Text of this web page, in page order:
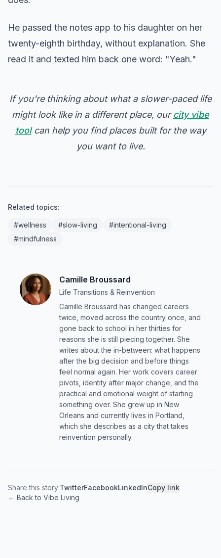
He passed the notes app to his daughter on her
twenty-eighth birthday, without explanation. She
read it and texted him back one word: "Yeah."
If you're thinking about what a slower-paced life
might look like in a different place, ourcity vibe
toolcan help you find places built for the way
you want to live.
Related topics:
#wellness #slow-living
#intentional-living
#mindfulness
Camille Broussard
Life Transitions & Reinvention
Camille Broussard has changed careers
twice, moved across the country once, and
gone back to school in her thirties for
reasons she is still piecing together. She
writes about the in-between: what happens
after the big decision and before things
feel normal again. Her work covers career
pivots, identity after major change, and the
practical and emotional weight of starting
something over. She grew up in New
Orleans and currently lives in Portland,
which she describes as a city that takes
reinvention personally.
Share this story:TwitterFacebookLinkedInCopy link
← Back to Vibe Living